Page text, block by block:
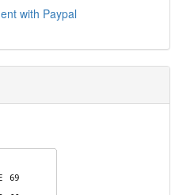
with Paypal